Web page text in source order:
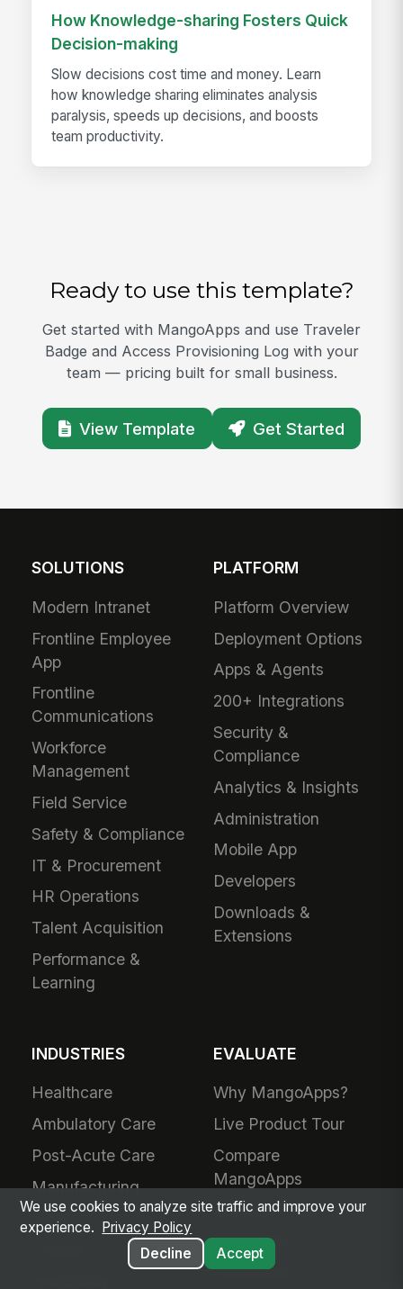
How Knowledge-sharing Fosters Quick
Decision-making
Slow decisions cost time and money. Learn
how knowledge sharing eliminates analysis
paralysis, speeds up decisions, and boosts
team productivity.
Ready to use this template?
Get started with MangoApps and use Traveler
Badge and Access Provisioning Log with your
team — pricing built for small business.
View Template Get Started
SOLUTIONS
Modern Intranet
Frontline Employee
App
Frontline
Communications
Workforce
Management
Field Service
Safety & Compliance
IT & Procurement
HR Operations
Talent Acquisition
Performance &
Learning
PLATFORM
Platform Overview
Deployment Options
Apps & Agents
200+ Integrations
Security &
Compliance
Analytics & Insights
Administration
Mobile App
Developers
Downloads &
Extensions
INDUSTRIES
Healthcare
Ambulatory Care
Post-Acute Care
Manufacturing
Retail
EVALUATE
Why MangoApps?
Live Product Tour
Compare
MangoApps
Business Case
Use Cases
SharePoint
We use cookies to analyze site traffic and improve your
experience.
Privacy Policy
Decline
Accept